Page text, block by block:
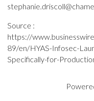
Source :
https://
89/en/HYAS-Infosec-
Specifically-for-